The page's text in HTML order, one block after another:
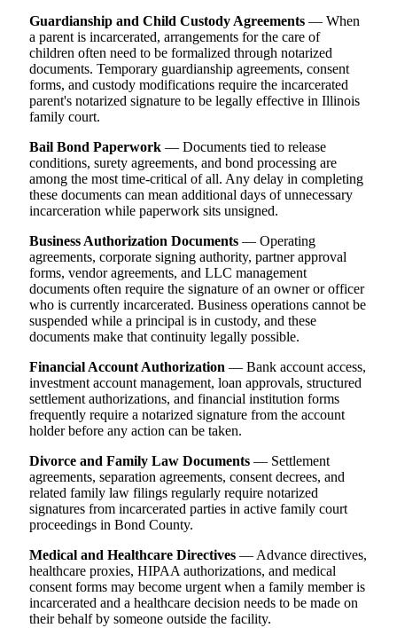
Guardianship and Child Custody Agreements — When
a parent is incarcerated, arrangements for the care of
children often need to be formalized through notarized
documents. Temporary guardianship agreements, consent
forms, and custody modifications require the incarcerated
parent's notarized signature to be legally effective in Illinois
family court.
Bail Bond Paperwork — Documents tied to release
conditions, surety agreements, and bond processing are
among the most time-critical of all. Any delay in completing
these documents can mean additional days of unnecessary
incarceration while paperwork sits unsigned.
Business Authorization Documents — Operating
agreements, corporate signing authority, partner approval
forms, vendor agreements, and LLC management
documents often require the signature of an owner or officer
who is currently incarcerated. Business operations cannot be
suspended while a principal is in custody, and these
documents make that continuity legally possible.
Financial Account Authorization — Bank account access,
investment account management, loan approvals, structured
settlement authorizations, and financial institution forms
frequently require a notarized signature from the account
holder before any action can be taken.
Divorce and Family Law Documents — Settlement
agreements, separation agreements, consent decrees, and
related family law filings regularly require notarized
signatures from incarcerated parties in active family court
proceedings in Bond County.
Medical and Healthcare Directives — Advance directives,
healthcare proxies, HIPAA authorizations, and medical
consent forms may become urgent when a family member is
incarcerated and a healthcare decision needs to be made on
their behalf by someone outside the facility.